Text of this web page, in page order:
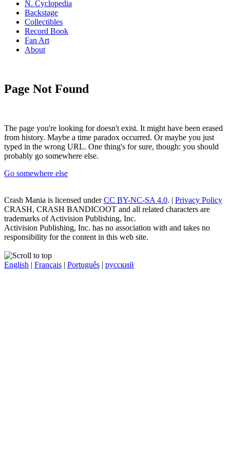
N. Cyclopedia
Backstage
Collectibles
Record Book
Fan Art
About
Page Not Found
The page you're looking for doesn't exist. It might have been erased
from history. Maybe a time paradox occurred. Or maybe you just
typed in the wrong URL. One thing's for sure, though: you should
probably go somewhere else.
Go somewhere else
Crash Mania is licensed underCC BY-NC-SA 4.0. | Privacy Policy
CRASH, CRASH BANDICOOT and all related characters are
trademarks of Activision Publishing, Inc.
Activision Publishing, Inc. has no association with and takes no
responsibility for the content in this web site.
English | Français | Português | русский